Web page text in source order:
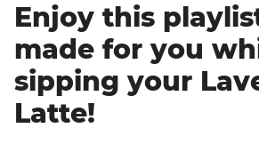
Enjoy this
made for you
sipping your
Latte!